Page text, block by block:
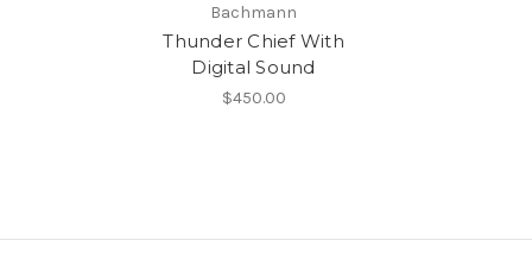
Bachmann
Thunder Chief With
Digital Sound
$450.00